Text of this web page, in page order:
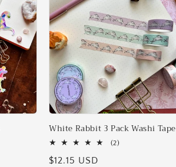
n
White Rabbit 3 Pack Washi Tape
(2)
Regular
$12.15 USD